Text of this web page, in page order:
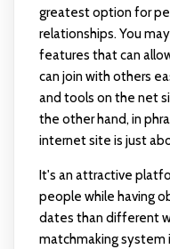
greatest option for
relationships. You
features that can
can join with others
and tools on the net
the other hand, in
internet site is just
It's an attractive
people while having
dates than different
matchmaking system